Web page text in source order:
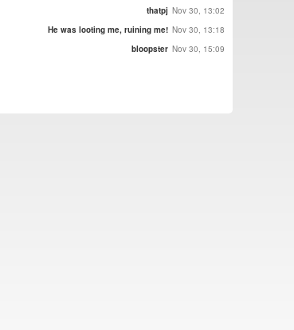
thatpj Nov 30, 13:02
He was looting me, ruining me! Nov 30, 13:18
bloopster Nov 30, 15:09